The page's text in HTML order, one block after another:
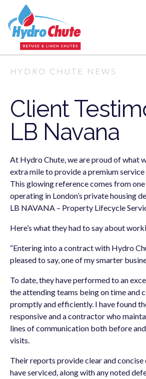
HYDRO CHUTE NEWS
Client
LB Navana
At Hydro Chute, we are proud of what
extra mile to provide a premium
This glowing reference comes from
operating in London’s private housing
LB NAVANA – Property Lifecycle
Here’s what they had to say about
“Entering into a contract with Hydro
pleased to say, one of my smarter
To date, they have performed to an
the attending teams being on time and
promptly and efficiently. I have found
responsive and a contractor who
lines of communication both before
visits.
Their reports provide clear and
have serviced, along with any noted